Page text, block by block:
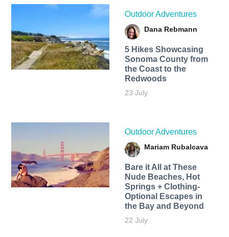
Outdoor Adventures
Dana Rebmann
5 Hikes Showcasing
Sonoma County from
the Coast to the
Redwoods
23 July
Outdoor Adventures
Mariam Rubalcava
Bare it All at These
Nude Beaches, Hot
Springs + Clothing-
Optional Escapes in
the Bay and Beyond
22 July